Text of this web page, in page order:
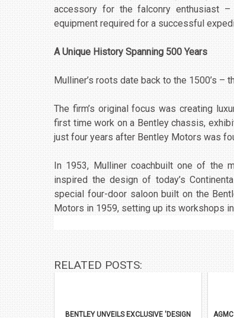
accessory for the falconry enthusiast
equipment required for a successful
A Unique History Spanning 500 Years
Mulliner’s roots date back to the 1500’s –
The firm’s original focus was creating
first time work on a Bentley chassis,
just four years after Bentley Motors was
In 1953, Mulliner coachbuilt one of the
inspired the design of today’s
special four-door saloon built on the
Motors in 1959, setting up its workshops
RELATED POSTS:
BENTLEY UNVEILS EXCLUSIVE 'DESIGN